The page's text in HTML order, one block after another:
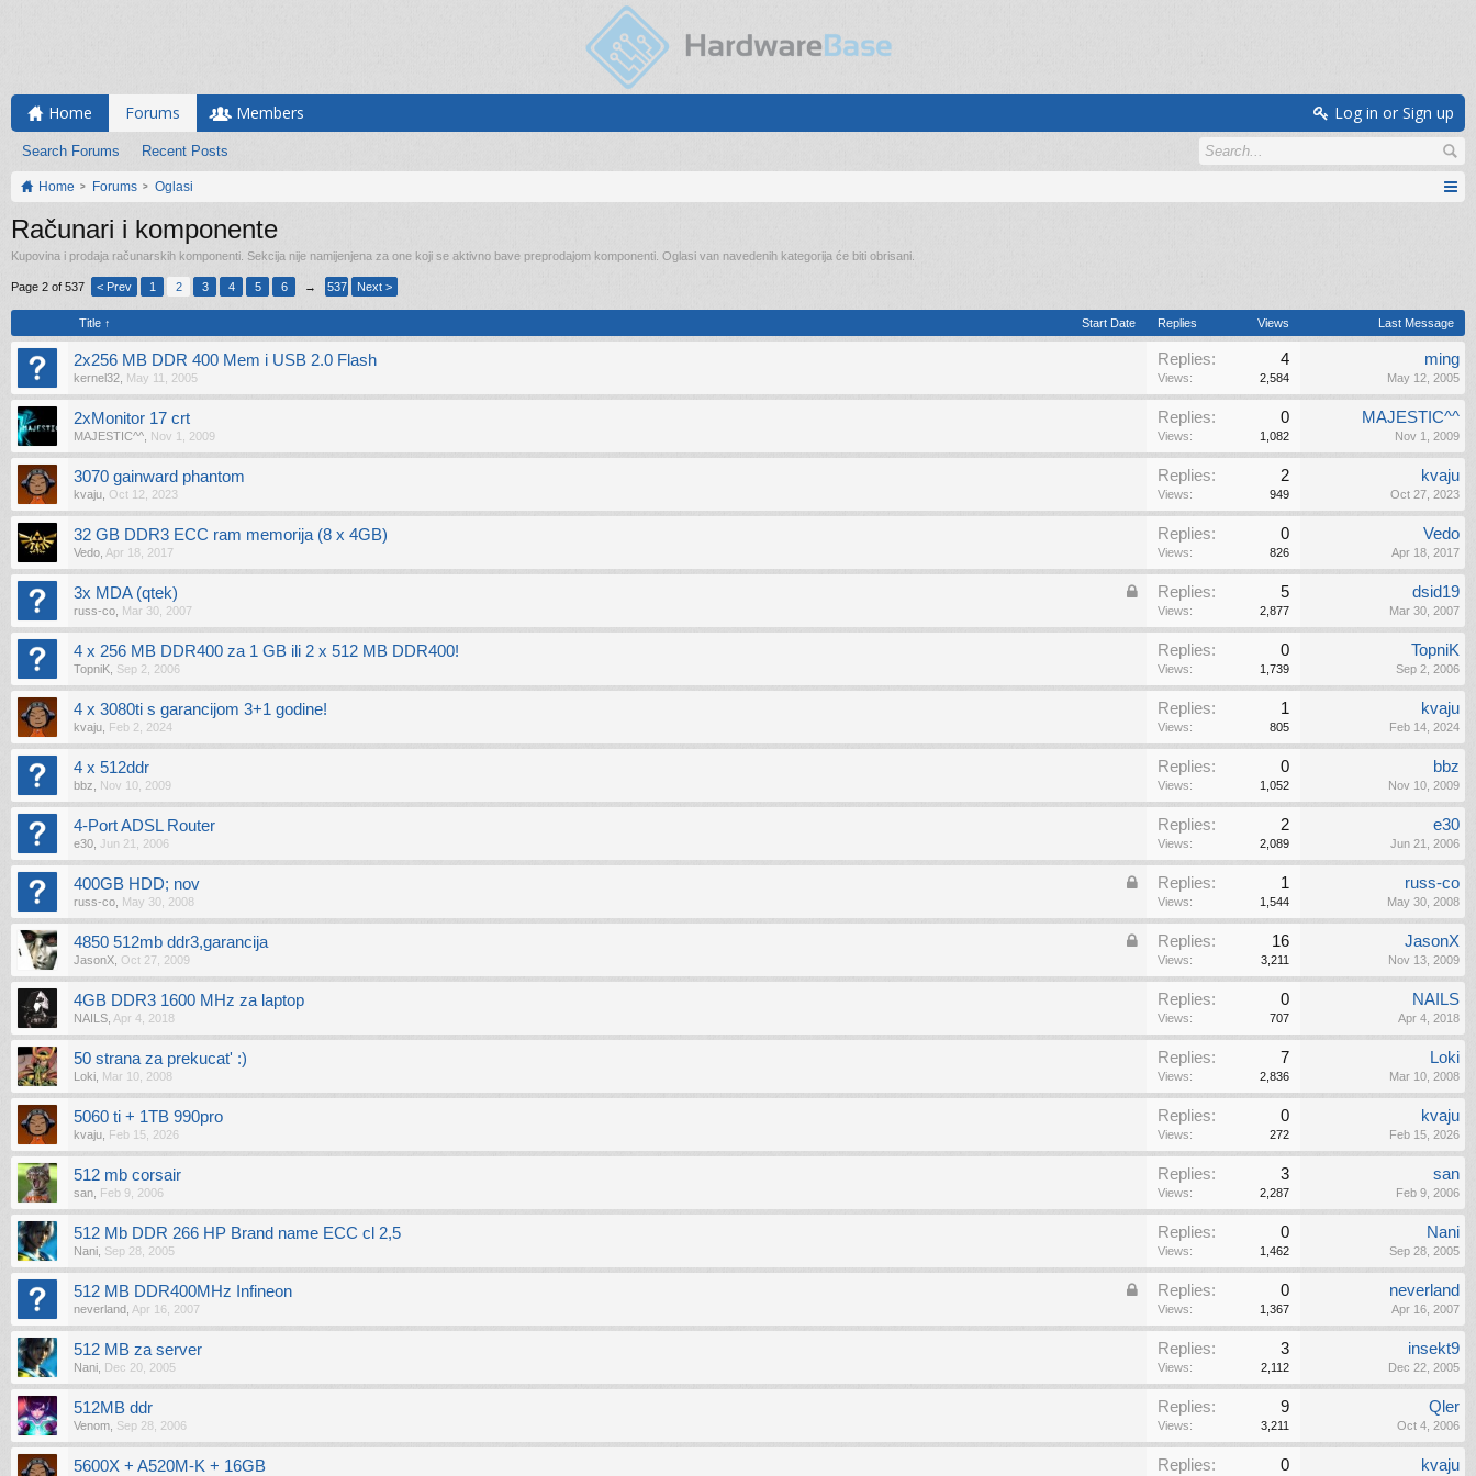
Home Forums
Search Forums Recent Posts
Members Log in or Sign up
Home Forums Oglasi
Računari i komponente
Kupovina i prodaja računarskih komponenti. Sekcija nije namijenjena za one koji se aktivno bave preprodajom komponenti. Oglasi van navedenih kategorija će biti obrisani.
Page 2 of 537 < Prev 1 2 3 4 5 6 → 537 Next >
Title ↑ Start Date Replies Views Last Message
2x256 MB DDR 400 Mem i USB 2.0 Flash
kernel32 May 11, 2005
Replies: 4
Views: 2,584
ming
May 12, 2005
2xMonitor 17 crt
MAJESTIC^^ Nov 1, 2009
Replies: 0
Views: 1,082
MAJESTIC^^
Nov 1, 2009
3070 gainward phantom
kvaju Oct 12, 2023
Replies: 2
Views: 949
kvaju
Oct 27, 2023
32 GB DDR3 ECC ram memorija (8 x 4GB)
Vedo Apr 18, 2017
Replies: 0
Views: 826
Vedo
Apr 18, 2017
3x MDA (qtek)
russ-co Mar 30, 2007
Replies: 5
Views: 2,877
dsid19
Mar 30, 2007
4 x 256 MB DDR400 za 1 GB ili 2 x 512 MB DDR400!
TopniK Sep 2, 2006
Replies: 0
Views: 1,739
TopniK
Sep 2, 2006
4 x 3080ti s garancijom 3+1 godine!
kvaju Feb 2, 2024
Replies: 1
Views: 805
kvaju
Feb 14, 2024
4 x 512ddr
bbz Nov 10, 2009
Replies: 0
Views: 1,052
bbz
Nov 10, 2009
4-Port ADSL Router
e30 Jun 21, 2006
Replies: 2
Views: 2,089
e30
Jun 21, 2006
400GB HDD; nov
russ-co May 30, 2008
Replies: 1
Views: 1,544
russ-co
May 30, 2008
4850 512mb ddr3,garancija
JasonX Oct 27, 2009
Replies: 16
Views: 3,211
JasonX
Nov 13, 2009
4GB DDR3 1600 MHz za laptop
NAILS Apr 4, 2018
Replies: 0
Views: 707
NAILS
Apr 4, 2018
50 strana za prekucat' :)
Loki Mar 10, 2008
Replies: 7
Views: 2,836
Loki
Mar 10, 2008
5060 ti + 1TB 990pro
kvaju Feb 15, 2026
Replies: 0
Views: 272
kvaju
Feb 15, 2026
512 mb corsair
san Feb 9, 2006
Replies: 3
Views: 2,287
san
Feb 9, 2006
512 Mb DDR 266 HP Brand name ECC cl 2,5
Nani Sep 28, 2005
Replies: 0
Views: 1,462
Nani
Sep 28, 2005
512 MB DDR400MHz Infineon
neverland Apr 16, 2007
Replies: 0
Views: 1,367
neverland
Apr 16, 2007
512 MB za server
Nani Dec 20, 2005
Replies: 3
Views: 2,112
insekt9
Dec 22, 2005
512MB ddr
Venom Sep 28, 2006
Replies: 9
Views: 3,211
Qler
Oct 4, 2006
5600X + A520M-K + 16GB Replies: 0 kvaju